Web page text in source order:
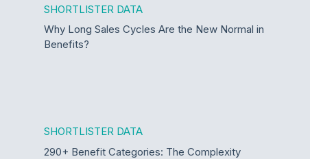
SHORTLISTER DATA
Why Long Sales Cycles Are the New Normal in
Benefits?
SHORTLISTER DATA
290+ Benefit Categories: The Complexity